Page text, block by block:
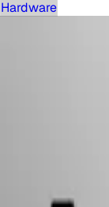
Hardware